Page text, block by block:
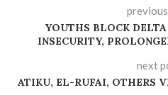
YOUTHS BLOCK
INSECURITY,
next
ATIKU, EL-RUFAI, OTHERS